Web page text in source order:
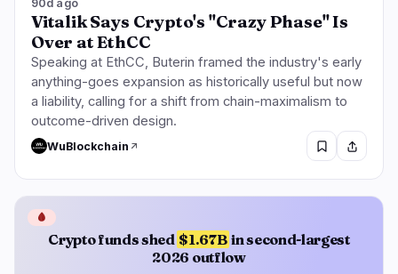
90d ago
Vitalik Says Crypto's "Crazy Phase" Is
Over at EthCC
Speaking at EthCC, Buterin framed the industry's early
anything-goes expansion as historically useful but now
a liability, calling for a shift from chain-maximalism to
outcome-driven design.
WuBlockchain
Crypto funds shed $1.67B in second-largest
2026 outflow
🩸